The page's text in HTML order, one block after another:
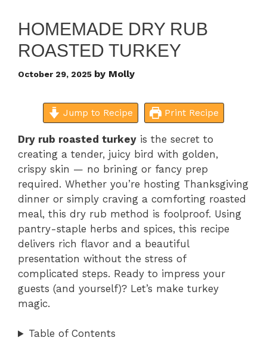
HOMEMADE DRY RUB
ROASTED TURKEY
October 29, 2025 by Molly
Jump to Recipe Print Recipe
Dry rub roasted turkey is the secret to
creating a tender, juicy bird with golden,
crispy skin — no brining or fancy prep
required. Whether you’re hosting Thanksgiving
dinner or simply craving a comforting roasted
meal, this dry rub method is foolproof. Using
pantry-staple herbs and spices, this recipe
delivers rich flavor and a beautiful
presentation without the stress of
complicated steps. Ready to impress your
guests (and yourself)? Let’s make turkey
magic.
Table of Contents